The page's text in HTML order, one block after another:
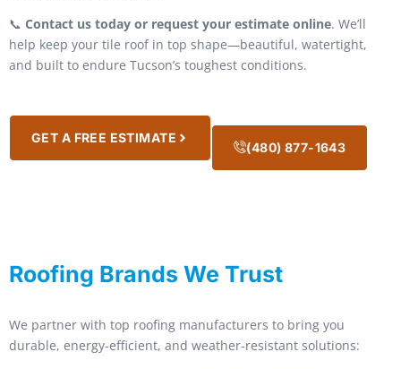
📞 Contact us today or request your estimate online. We’ll
help keep your tile roof in top shape—beautiful, watertight,
and built to endure Tucson’s toughest conditions.
GET A FREE ESTIMATE
(480) 877-1643
Roofing Brands We Trust
We partner with top roofing manufacturers to bring you
durable, energy-efficient, and weather-resistant solutions: